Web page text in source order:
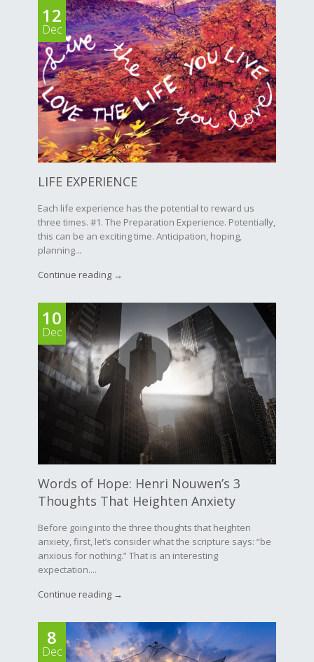
12
Dec
LIFE EXPERIENCE
Each life experience has the potential to reward us
three times. #1. The Preparation Experience. Potentially,
this can be an exciting time. Anticipation, hoping,
planning...
Continue reading →
10
Dec
Words of Hope: Henri Nouwen’s 3
Thoughts That Heighten Anxiety
Before going into the three thoughts that heighten
anxiety, first, let’s consider what the scripture says: “be
anxious for nothing.” That is an interesting
expectation....
Continue reading →
8
Dec